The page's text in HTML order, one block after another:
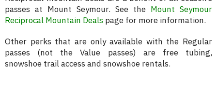
passes at Mount Seymour. See the Mount Seymour
Reciprocal Mountain Deals page for more information.
Other perks that are only available with the Regular
passes (not the Value passes) are free tubing,
snowshoe trail access and snowshoe rentals.